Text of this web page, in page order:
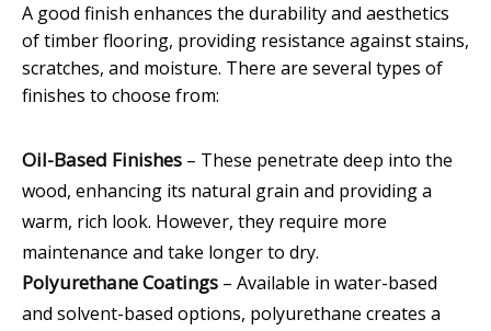
A good finish enhances the durability and aesthetics
of timber flooring, providing resistance against stains,
scratches, and moisture. There are several types of
finishes to choose from:
Oil-Based Finishes – These penetrate deep into the
wood, enhancing its natural grain and providing a
warm, rich look. However, they require more
maintenance and take longer to dry.
Polyurethane Coatings – Available in water-based
and solvent-based options, polyurethane creates a